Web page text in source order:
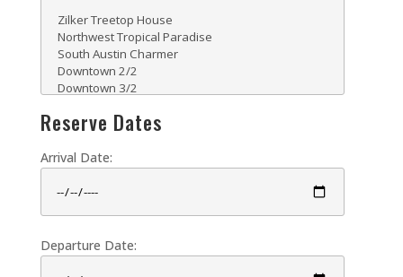
Reserve Dates
Arrival Date:
Departure Date: